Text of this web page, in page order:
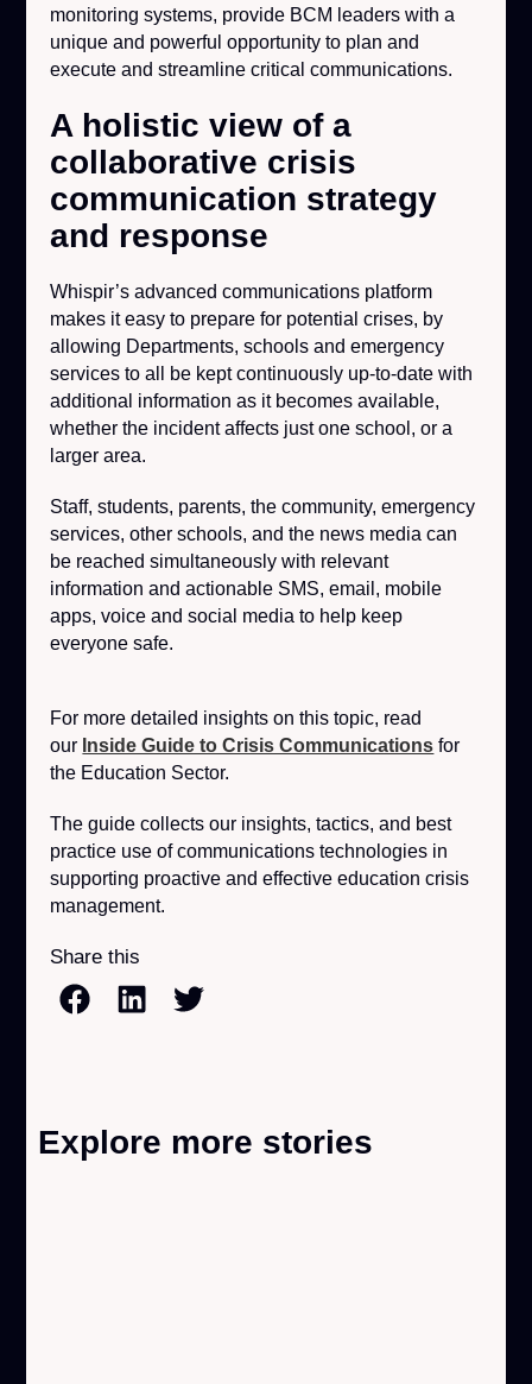
monitoring systems, provide BCM leaders with a
unique and powerful opportunity to plan and
execute and streamline critical communications.
A holistic view of a
collaborative crisis
communication strategy
and response
Whispir’s advanced communications platform
makes it easy to prepare for potential crises, by
allowing Departments, schools and emergency
services to all be kept continuously up-to-date with
additional information as it becomes available,
whether the incident affects just one school, or a
larger area.
Staff, students, parents, the community, emergency
services, other schools, and the news media can
be reached simultaneously with relevant
information and actionable SMS, email, mobile
apps, voice and social media to help keep
everyone safe.
For more detailed insights on this topic, read
our Inside Guide to Crisis Communications for
the Education Sector.
The guide collects our insights, tactics, and best
practice use of communications technologies in
supporting proactive and effective education crisis
management.
Share this
Explore more stories